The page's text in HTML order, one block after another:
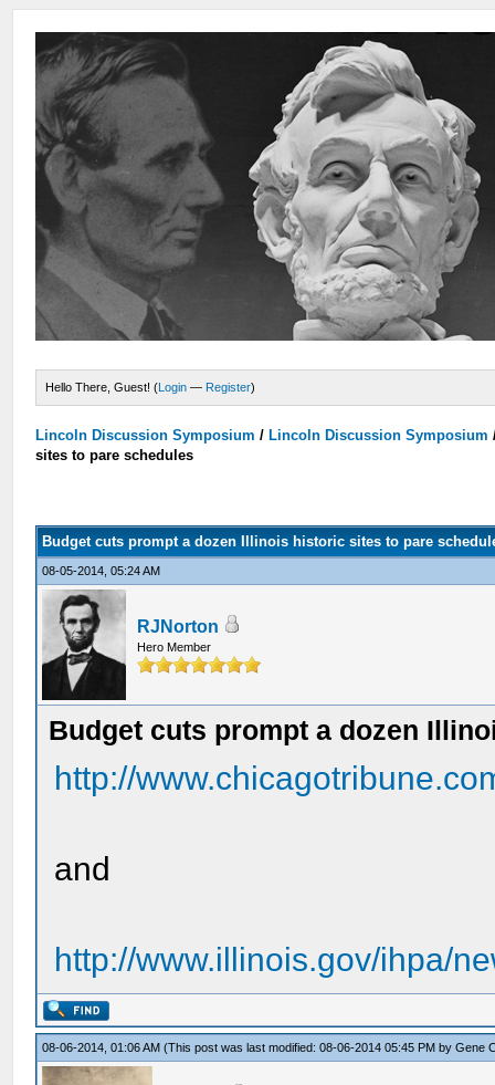
Hello There, Guest! (Login — Register)
Lincoln Discussion Symposium / Lincoln Discussion Symposium
sites to pare schedules
Budget cuts prompt a dozen Illinois historic sites to pare
08-05-2014, 05:24 AM
RJNorton
Hero Member
Budget cuts prompt a dozen
http://
and
http://www.illinois.gov/ihpa/
08-06-2014, 01:06 AM(This post was last modified: 08-06-2014 05:45 PM byGene